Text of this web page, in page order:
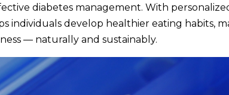
diabetes management. With
individuals develop healthier eating habits,
— naturally and sustainably.